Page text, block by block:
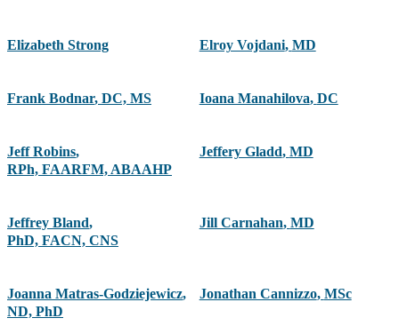
Elizabeth Strong Elroy Vojdani, MD
Frank Bodnar, DC, MS Ioana Manahilova, DC
Jeff Robins,
RPh, FAARFM, ABAAHP
Jeffery Gladd, MD
Jeffrey Bland,
PhD, FACN, CNS
Jill Carnahan, MD
Joanna Matras-Godziejewicz,
ND, PhD
Jonathan Cannizzo, MSc